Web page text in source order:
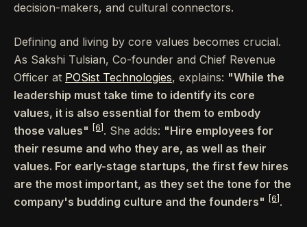
decision-makers, and cultural connectors.
Defining and living by core values becomes crucial.
As Sakshi Tulsian, Co-founder and Chief Revenue
Officer at POSist Technologies, explains: "While the
leadership must take time to identify its core
values, it is also essential for them to embody
those values"
[6] . She adds: "Hire employees for
their resume and who they are, as well as their
values. For early-stage startups, the first few hires
are the most important, as they set the tone for the
company's budding culture and the founders"
[6] .